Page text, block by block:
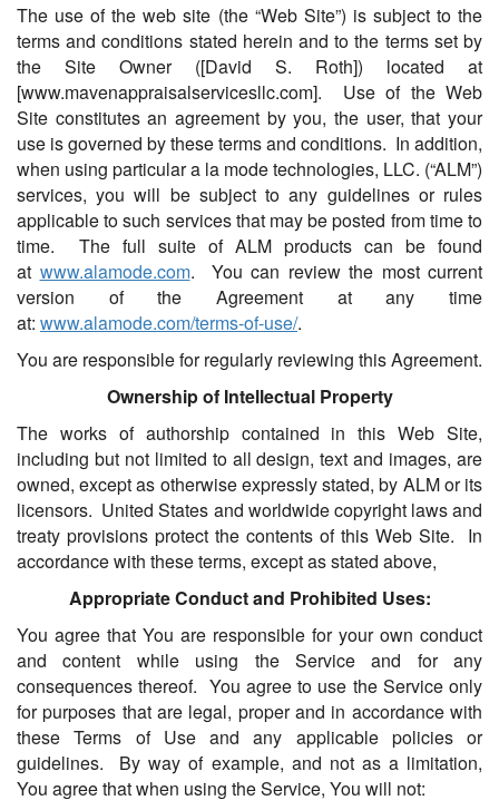
The use of the web site (the “Web Site”) is subject to the
terms and conditions stated herein and to the terms set by
the Site Owner ([David S. Roth]) located at
[www.mavenappraisalservicesllc.com]. Use of the Web
Site constitutes an agreement by you, the user, that your
use is governed by these terms and conditions. In addition,
when using particular a la mode technologies, LLC. (“ALM”)
services, you will be subject to any guidelines or rules
applicable to such services that may be posted from time to
time. The full suite of ALM products can be found
at www.alamode.com. You can review the most current
version of the Agreement at any time
at: www.alamode.com/terms-of-use/.
You are responsible for regularly reviewing this Agreement.
Ownership of Intellectual Property
The works of authorship contained in this Web Site,
including but not limited to all design, text and images, are
owned, except as otherwise expressly stated, by ALM or its
licensors. United States and worldwide copyright laws and
treaty provisions protect the contents of this Web Site. In
accordance with these terms, except as stated above,
Appropriate Conduct and Prohibited Uses:
You agree that You are responsible for your own conduct
and content while using the Service and for any
consequences thereof. You agree to use the Service only
for purposes that are legal, proper and in accordance with
these Terms of Use and any applicable policies or
guidelines. By way of example, and not as a limitation,
You agree that when using the Service, You will not: